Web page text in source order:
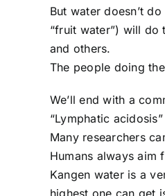
But water doesn’t
“fruit water”) will do
and others.
The people doing
We’ll end with a
“Lymphatic
Many researchers
Humans always aim
Kangen water is a
highest one can get